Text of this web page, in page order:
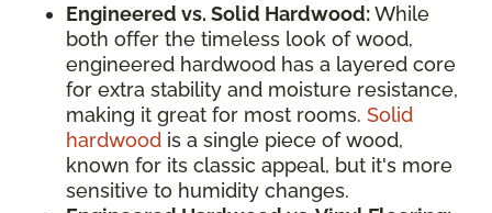
Engineered vs. Solid Hardwood:While
both offer the timeless look of wood,
engineered hardwood has a layered core
for extra stability and moisture resistance,
making it great for most rooms. Solid
hardwood is a single piece of wood,
known for its classic appeal, but it's more
sensitive to humidity changes.